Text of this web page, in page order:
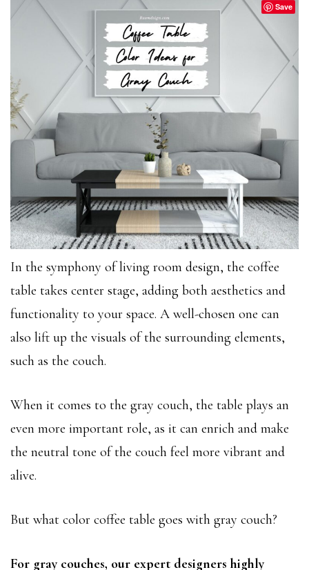
Save
In the symphony of living room design, the coffee
table takes center stage, adding both aesthetics and
functionality to your space. A well-chosen one can
also lift up the visuals of the surrounding elements,
such as the couch.
When it comes to the gray couch, the table plays an
even more important role, as it can enrich and make
the neutral tone of the couch feel more vibrant and
alive.
But what color coffee table goes with gray couch?
For gray couches, our expert designers highly